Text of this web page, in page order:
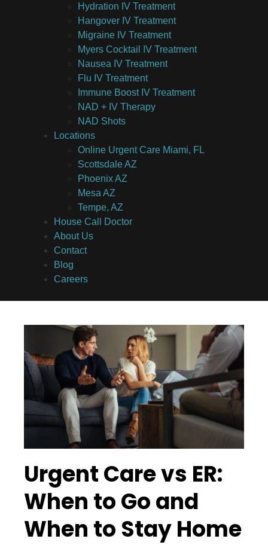
Hydration IV Treatment
Hangover IV Treatment
Migraine IV Treatment
Myers Cocktail IV Treatment
Nausea IV Treatment
Flu IV Treatment
Immune Boost IV Treatment
NAD + IV Therapy
NAD Shots
Locations
Online Urgent Care Miami, FL
Scottsdale AZ
Phoenix AZ
Mesa AZ
Tempe, AZ
House Call Doctor
About Us
Contact
Blog
Careers
Urgent Care vs ER:
When to Go and
When to Stay Home